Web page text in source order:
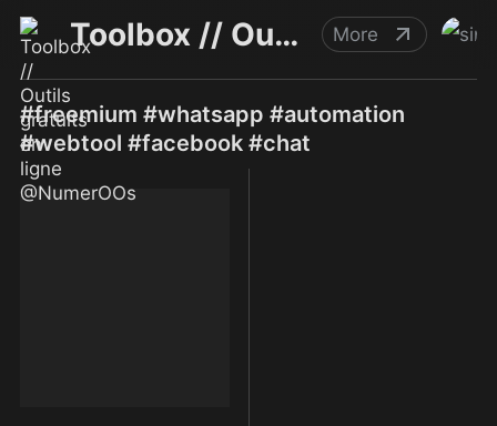
Toolbox // Outils gratuits en ligne @NumerOOs More
#freemium #whatsapp #automation
#webtool #facebook #chat